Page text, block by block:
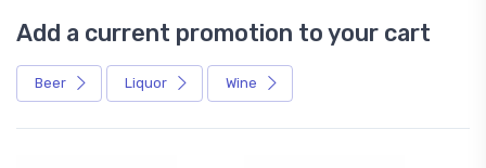
Add a current promotion to your cart
Beer Liquor Wine